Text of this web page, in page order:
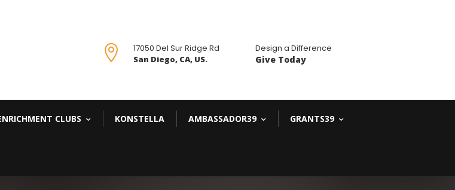
 17050 Del Sur Ridge Rd
San Diego, CA, US.
Design a Difference
Give Today
CLUBS KONSTELLA AMBASSADOR39 GRANTS39